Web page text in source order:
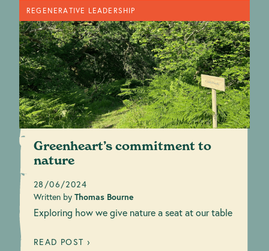
REGENERATIVE LEADERSHIP
Greenheart’s commitment to
nature
28/06/2024
Written by Thomas Bourne
Exploring how we give nature a seat at our table
READ POST ›